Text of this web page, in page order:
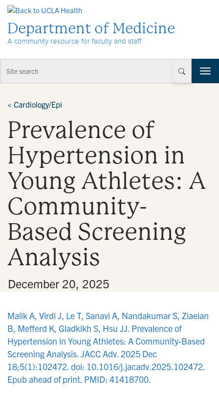
Department of Medicine
A community resource for faculty and staff
T
o
< Cardiology/Epi
Prevalence of
Hypertension in
Young Athletes: A
Community-
Based Screening
Analysis
December 20, 2025
Malik A, Virdi J, Le T, Sanavi A, Nandakumar S, Ziaeian
B, Mefferd K, Gladkikh S, Hsu JJ. Prevalence of
Hypertension in Young Athletes: A Community-Based
Screening Analysis. JACC Adv. 2025 Dec
18;5(1):102472. doi: 10.1016/j.jacadv.2025.102472.
Epub ahead of print. PMID: 41418700.